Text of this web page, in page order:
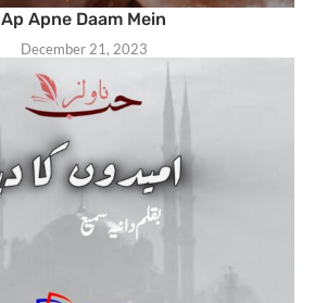
Ap Apne Daam Mein
December 21, 2023